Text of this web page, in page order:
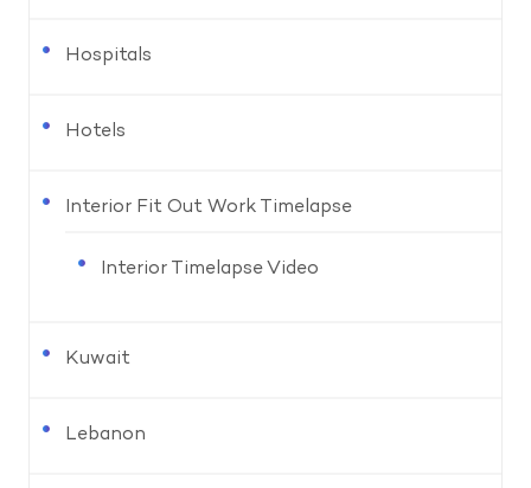
Hospitals
Hotels
Interior Fit Out Work Timelapse
Interior Timelapse Video
Kuwait
Lebanon